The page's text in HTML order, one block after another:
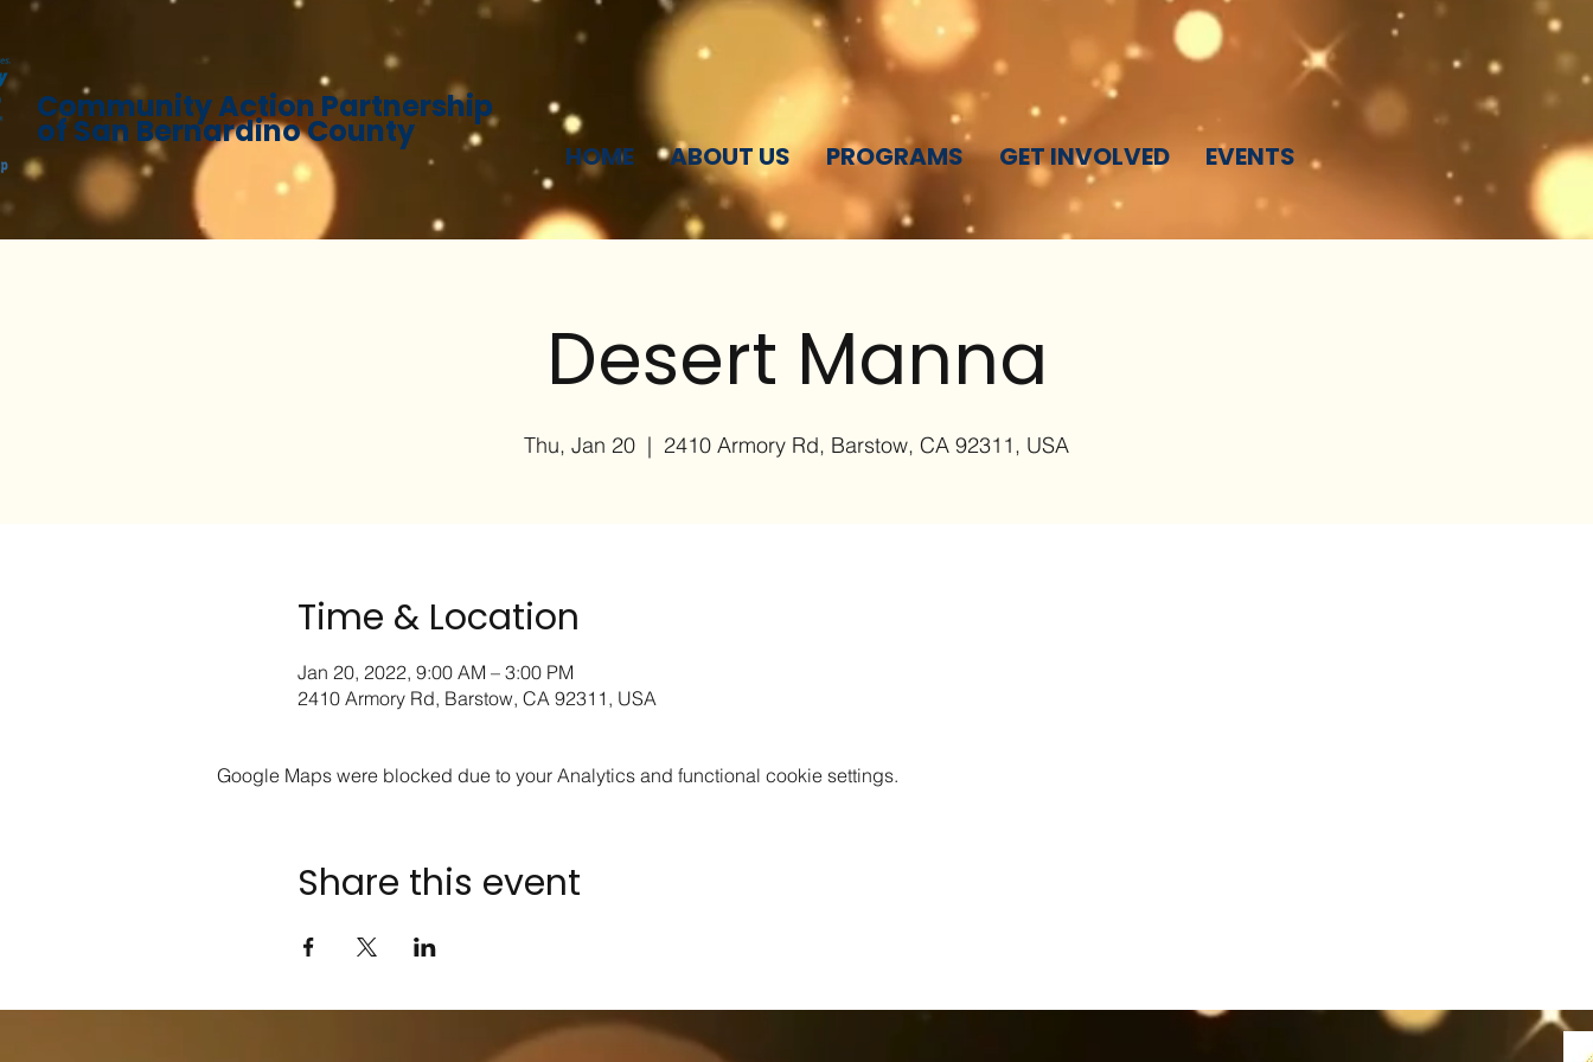
Community Action Partnership
of San Bernardino County
HOME ABOUT US PROGRAMS GET INVOLVED EVENTS
Desert Manna
Thu, Jan 20
  |
2410 Armory Rd, Barstow, CA 92311, USA
Time & Location
Jan 20, 2022, 9:00 AM – 3:00 PM
2410 Armory Rd, Barstow, CA 92311, USA
Google Maps were blocked due to your Analytics and functional cookie settings.
Share this event